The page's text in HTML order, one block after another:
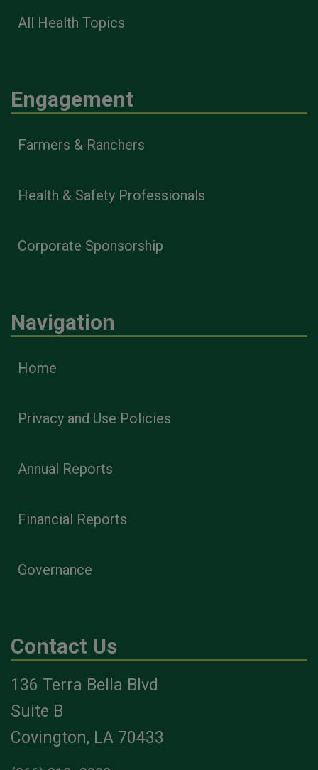
All Health Topics
Engagement
Farmers & Ranchers
Health & Safety Professionals
Corporate Sponsorship
Navigation
Home
Privacy and Use Policies
Annual Reports
Financial Reports
Governance
Contact Us
136 Terra Bella Blvd
Suite B
Covington, LA 70433